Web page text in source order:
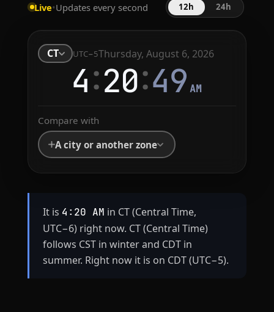
Live•Updates every second 12h 24h
CT UTC−5Thursday, August 6, 2026
4:20:49 AM
Compare with
A city or another zone
It is 4:20 AM in CT (Central Time,
UTC−6) right now. CT (Central Time)
follows CST in winter and CDT in
summer. Right now it is on CDT (UTC−5).